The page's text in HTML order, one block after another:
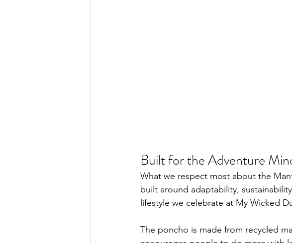
Built for the Adventure
What we respect most about the
built around adaptability,
lifestyle we celebrate at My Wicked
The poncho is made from recycled